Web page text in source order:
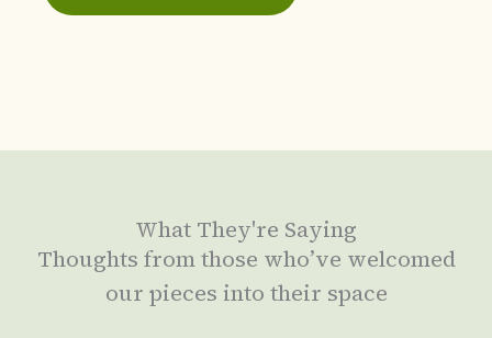
What They're Saying
Thoughts from those who’ve welcomed
our pieces into their space